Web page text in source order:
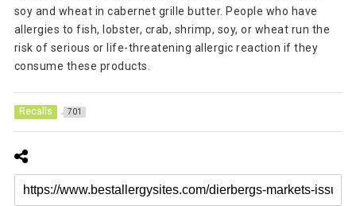
soy and wheat in cabernet grille butter. People who have
allergies to fish, lobster, crab, shrimp, soy, or wheat run the
risk of serious or life-threatening allergic reaction if they
consume these products.
Recalls 701